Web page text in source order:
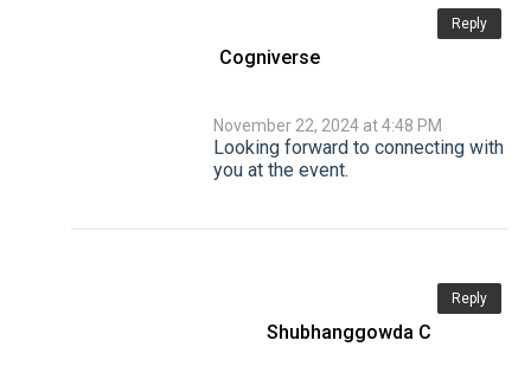
Reply
Cogniverse
November 22, 2024 at 4:48 PM
Looking forward to connecting with
you at the event.
Reply
Shubhanggowda C